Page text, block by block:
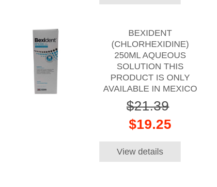
BEXIDENT
(CHLORHEXIDINE)
250ML AQUEOUS
SOLUTION THIS
PRODUCT IS ONLY
AVAILABLE IN MEXICO
$21.39
$19.25
View details